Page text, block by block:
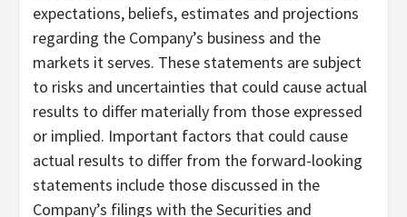
expectations, beliefs, estimates and projections
regarding the Company’s business and the
markets it serves. These statements are subject
to risks and uncertainties that could cause actual
results to differ materially from those expressed
or implied. Important factors that could cause
actual results to differ from the forward-looking
statements include those discussed in the
Company’s filings with the Securities and